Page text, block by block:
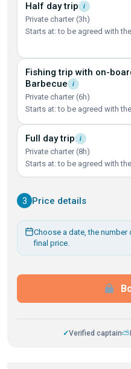
Half daytrip i
Private charter (3h)
Starts at: to be agreed with
Fishing trip with on-
Barbecue
i
Private charter (6h)
Starts at: to be agreed with
Full daytrip i
Private charter (8h)
Starts at: to be agreed with
3 Price details
Choose a date, the
final price.
✓Verified captain⛅